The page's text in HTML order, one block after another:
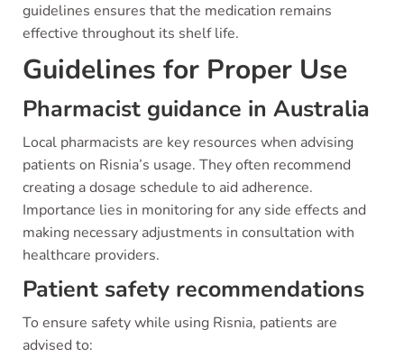
guidelines ensures that the medication remains
effective throughout its shelf life.
Guidelines for Proper Use
Pharmacist guidance in Australia
Local pharmacists are key resources when advising
patients on Risnia’s usage. They often recommend
creating a dosage schedule to aid adherence.
Importance lies in monitoring for any side effects and
making necessary adjustments in consultation with
healthcare providers.
Patient safety recommendations
To ensure safety while using Risnia, patients are
advised to: